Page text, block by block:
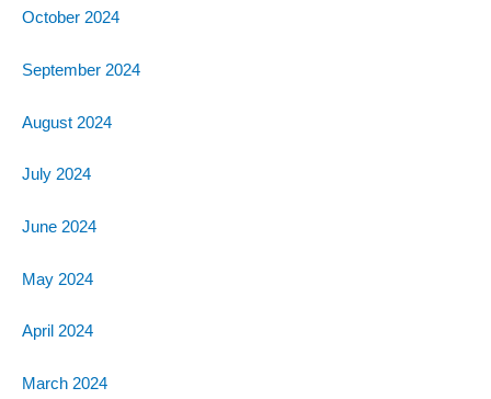
October 2024
September 2024
August 2024
July 2024
June 2024
May 2024
April 2024
March 2024